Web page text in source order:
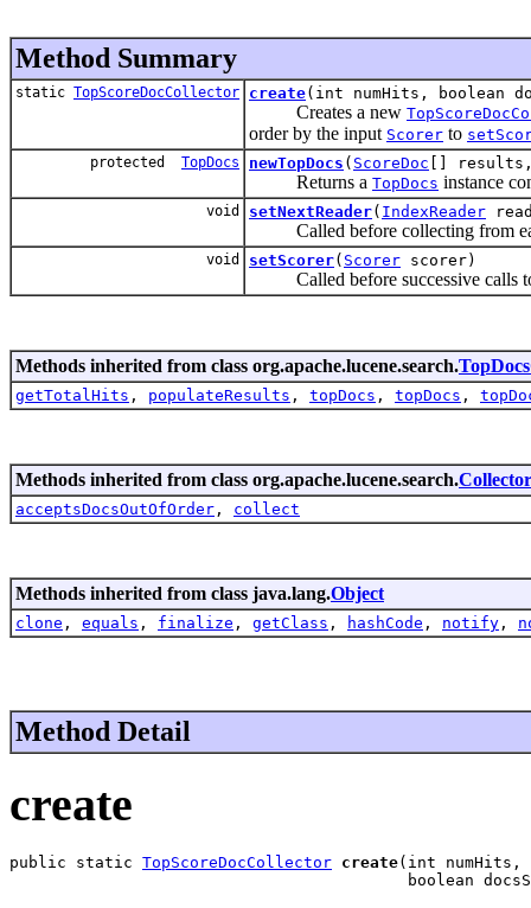
Method Summary
static TopScoreDocCollector create(int numHits, boolean
Creates a new
order by the input Scorer to
protected TopDocs newTopDocs ( ScoreDoc []
Returns a TopDocs instance
void setNextReader( IndexReader
Called before collecting from
void setScorer( Scorer scorer)
Called before successive calls
Methods inherited from class org.apache.lucene.search.
getTotalHits , populateResults , topDocs , topDocs ,
Methods inherited from class org.apache.lucene.search.Collector
acceptsDocsOutOfOrder , collect
Methods inherited from class java.lang.Object
clone , equals , finalize , getClass , hashCode , notify ,
Method Detail
create
public static TopScoreDocCollector create(int numHits,
boolean